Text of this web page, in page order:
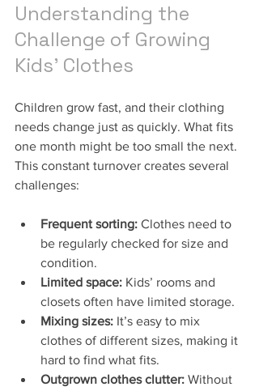
Understanding the
Challenge of Growing
Kids’ Clothes
Children grow fast, and their clothing
needs change just as quickly. What fits
one month might be too small the next.
This constant turnover creates several
challenges:
Frequent sorting: Clothes need to
be regularly checked for size and
condition.
Limited space: Kids’ rooms and
closets often have limited storage.
Mixing sizes: It’s easy to mix
clothes of different sizes, making it
hard to find what fits.
Outgrown clothes clutter: Without